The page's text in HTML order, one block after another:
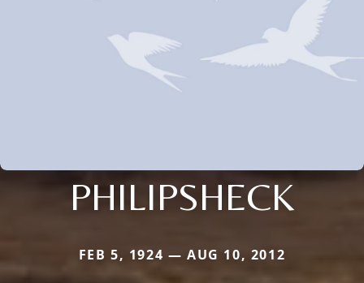
PHILIPSHECK
FEB 5, 1924 — AUG 10, 2012